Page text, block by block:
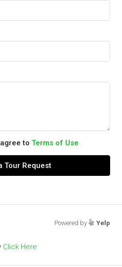
to Terms of Use
Tour Request
Powered by Yelp
Click Here